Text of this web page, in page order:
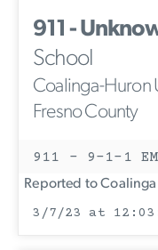
911 -
School
Coalinga-Huron
Fresno County
911 - 9-1-1
Reported to
3/7/23 at